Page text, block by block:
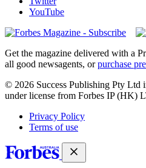
YouTube
Magazines
covers
Get the magazine delivered with a
all good newsagents, orpurchase
© 2026 Success Publishing Pty Ltd
under license from Forbes IP (HK)
Privacy Policy
Terms of use